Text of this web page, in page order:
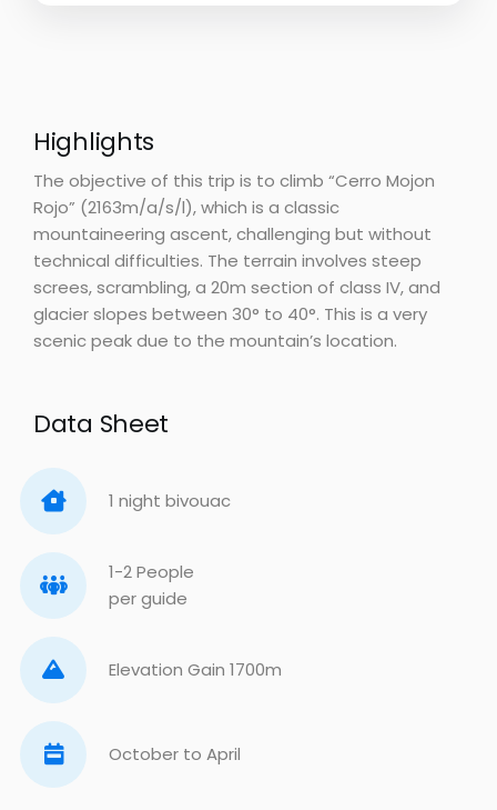
Highlights
The objective of this trip is to climb “Cerro Mojon
Rojo” (2163m/a/s/l), which is a classic
mountaineering ascent, challenging but without
technical difficulties. The terrain involves steep
screes, scrambling, a 20m section of class IV, and
glacier slopes between 30° to 40°. This is a very
scenic peak due to the mountain’s location.
Data Sheet
1 night bivouac
1-2 People
per guide
Elevation Gain 1700m
October to April